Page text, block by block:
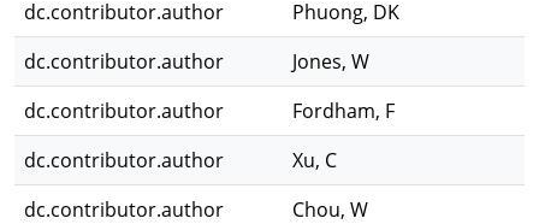
dc.contributor.author
Phuong, DK
dc.contributor.author
Jones, W
dc.contributor.author
Fordham, F
dc.contributor.author
Xu, C
dc.contributor.author
Chou, W